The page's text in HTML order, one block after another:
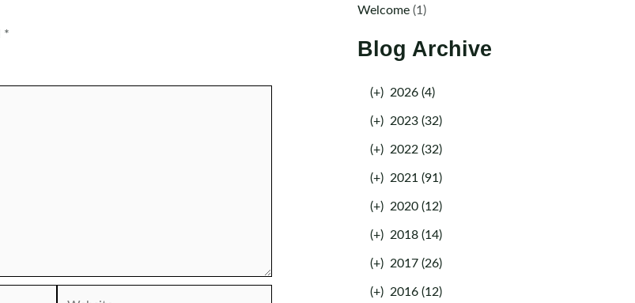
*
Welcome(1)
Blog Archive
(+) 2026 (4)
(+) 2023 (32)
(+) 2022 (32)
(+) 2021 (91)
(+) 2020 (12)
(+) 2018 (14)
(+) 2017 (26)
(+) 2016 (12)